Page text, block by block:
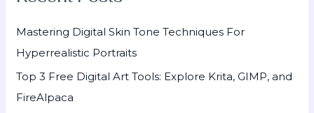
r
:
Mastering Digital Skin Tone Techniques For
Hyperrealistic Portraits
Top 3 Free Digital Art Tools: Explore Krita, GIMP, and
FireAlpaca